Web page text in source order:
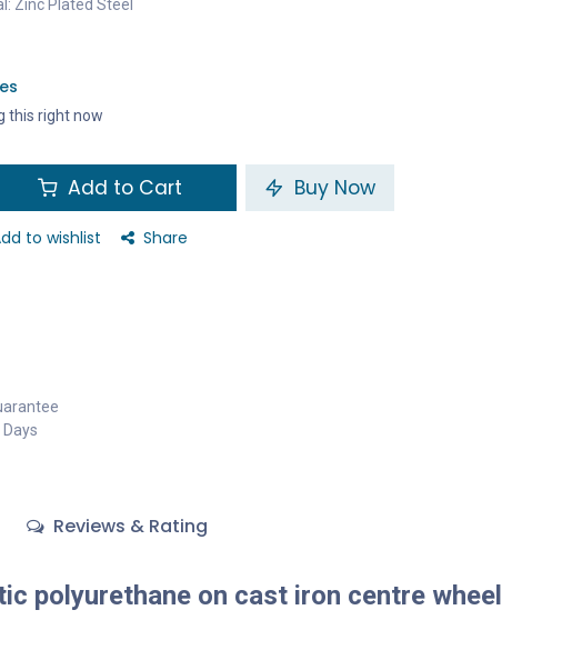
Zinc Plated Steel
this right now
Add to Cart Buy Now
to wishlist Share
Reviews & Rating
polyurethane on cast iron centre wheel